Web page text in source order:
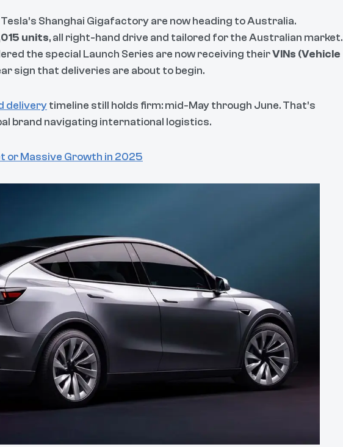
Shanghai Gigafactory are now heading to Australia.
units, all right-hand drive and tailored for the Australian market.
the special Launch Series are now receiving theirVINs (Vehicle
sign that deliveries are about to begin.
deliverytimeline still holds firm: mid-May through June. That’s
brand navigating international logistics.
or Massive Growth in 2025